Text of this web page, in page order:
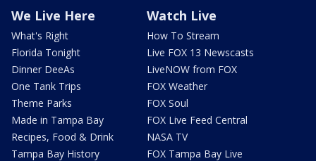
We Live Here
What's Right
Florida Tonight
Dinner DeeAs
One Tank Trips
Theme Parks
Made in Tampa Bay
Recipes, Food & Drink
Tampa Bay History
Watch Live
How To Stream
Live FOX 13 Newscasts
LiveNOW from FOX
FOX Weather
FOX Soul
FOX Live Feed Central
NASA TV
FOX Tampa Bay Live